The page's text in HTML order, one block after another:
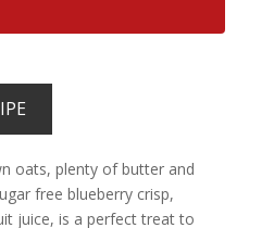
oats, plenty of butter and
free blueberry crisp,
juice, is a perfect treat to